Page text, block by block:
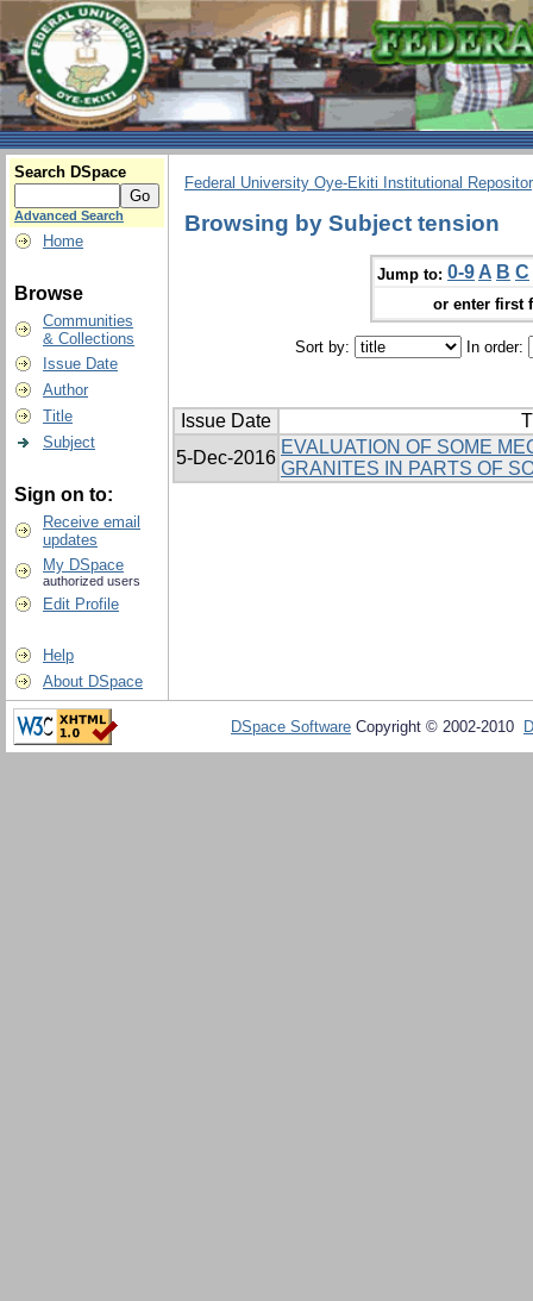
Search DSpace
Advanced Search
Home
Browse
Communities
& Collections
Issue Date
Author
Title
Subject
Sign on to:
Receive email
updates
My DSpace
authorized users
Edit Profile
Help
About DSpace
Federal University Oye-Ekiti Institutional
Browsing by Subject tension
Jump to: 0-9 A B C
or enter first
Sort by: In order:
Issue Date
5-Dec-2016
EVALUATION OF SOME
GRANITES IN PARTS OF
DSpace Software Copyright © 2002-2010